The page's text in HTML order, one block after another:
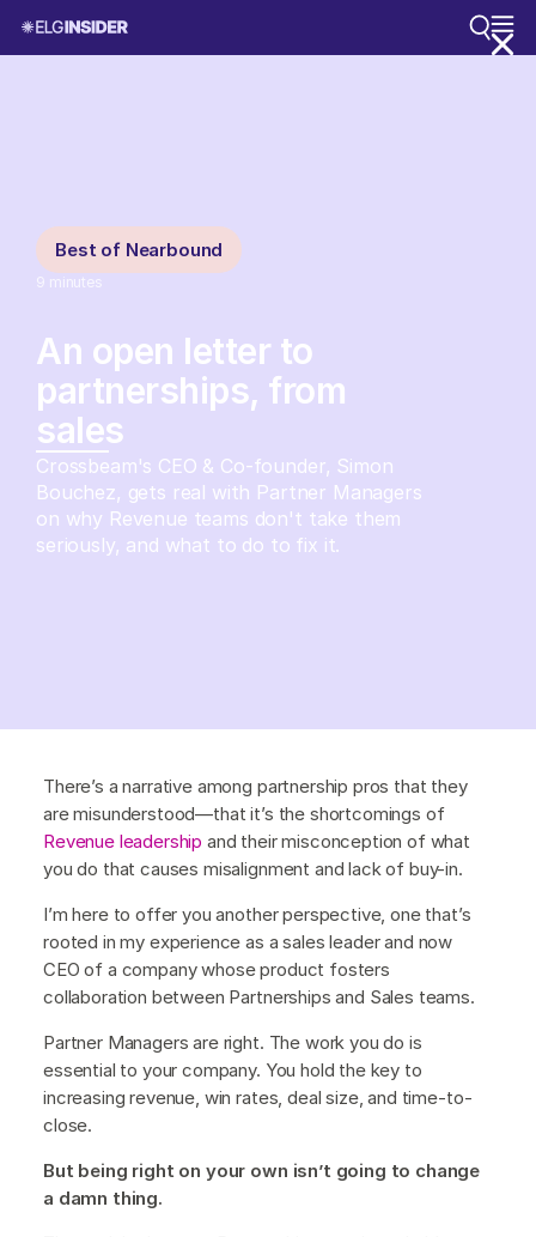
Best of Nearbound
9 minutes
An open letter to
partnerships, from
sales
Crossbeam's CEO & Co-founder, Simon
Bouchez, gets real with Partner Managers
on why Revenue teams don't take them
seriously, and what to do to fix it.
There’s a narrative among partnership pros that they
are misunderstood—that it’s the shortcomings of
Revenue leadership and their misconception of what
you do that causes misalignment and lack of buy-in.
I’m here to offer you another perspective, one that’s
rooted in my experience as a sales leader and now
CEO of a company whose product fosters
collaboration between Partnerships and Sales teams.
Partner Managers are right. The work you do is
essential to your company. You hold the key to
increasing revenue, win rates, deal size, and time-to-
close.
But being right on your own isn’t going to change
a damn thing.